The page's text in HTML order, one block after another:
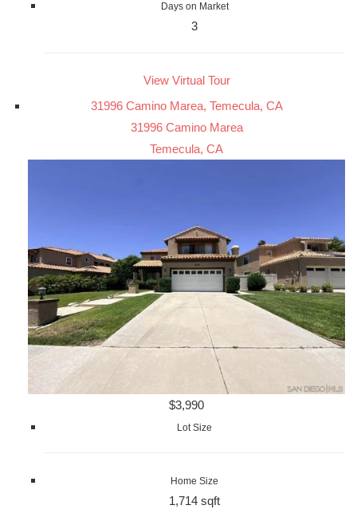
Days on Market
3
View Virtual Tour
31996 Camino Marea, Temecula, CA
31996 Camino Marea
Temecula, CA
$3,990
Lot Size
Home Size
1,714 sqft